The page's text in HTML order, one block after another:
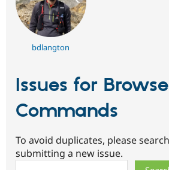
bdlangton
Issues for
Commands
To avoid duplicates, please
submitting a new issue.